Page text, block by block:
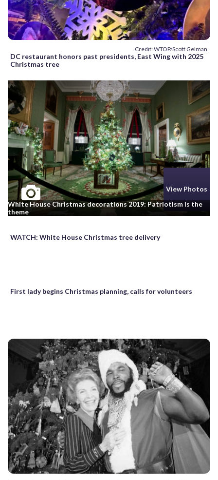
Credit: WTOP/Scott Gelman
DC restaurant honors past presidents, East Wing with 2025
Christmas tree
View Photos
White House Christmas decorations 2019: Patriotism is the
theme
WATCH: White House Christmas tree delivery
First lady begins Christmas planning, calls for volunteers